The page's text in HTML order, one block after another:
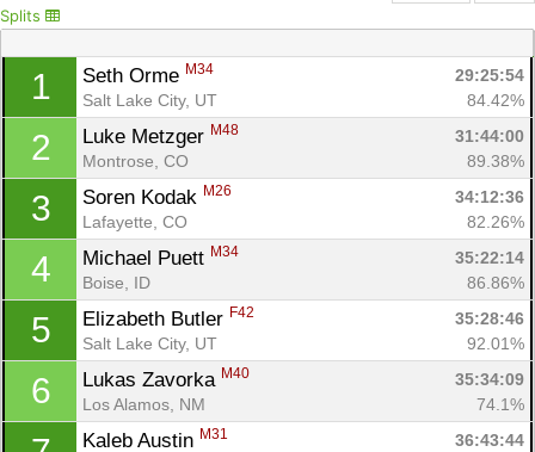
Splits
1 Seth Orme M34
29:25:54
Salt Lake City, UT
84.42%
2 Luke Metzger M48
31:44:00
Montrose, CO
89.38%
3 Soren Kodak M26
34:12:36
Lafayette, CO
82.26%
4 Michael Puett M34
35:22:14
Boise, ID
86.86%
5 Elizabeth Butler F42
35:28:46
Salt Lake City, UT
92.01%
6 Lukas Zavorka M40
35:34:09
Los Alamos, NM
74.1%
Kaleb Austin M31
36:43:44